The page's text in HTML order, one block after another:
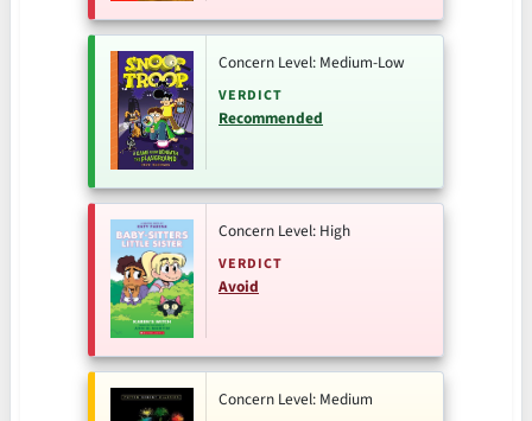
Concern Level: Medium-Low
VERDICT
Recommended
Concern Level: High
VERDICT
Avoid
Concern Level: Medium